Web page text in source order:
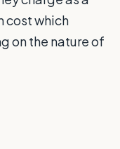
cost which
on the nature of